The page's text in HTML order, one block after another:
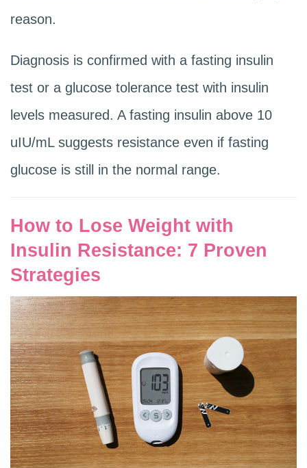
reason.
Diagnosis is confirmed with a fasting insulin
test or a glucose tolerance test with insulin
levels measured. A fasting insulin above 10
uIU/mL suggests resistance even if fasting
glucose is still in the normal range.
How to Lose Weight with
Insulin Resistance: 7 Proven
Strategies